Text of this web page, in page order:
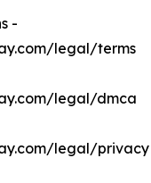
-
legal/terms
legal/dmca
legal/privacy